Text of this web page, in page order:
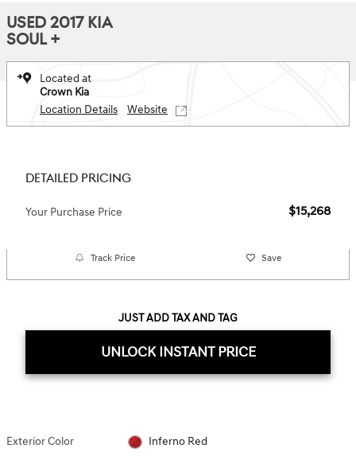
USED 2017 KIA
SOUL +
Located at
Crown Kia
Location Details
Website
DETAILED PRICING
Your Purchase Price $15,268
Track Price Save
JUST ADD TAX AND TAG
UNLOCK INSTANT PRICE
Exterior Color Inferno Red